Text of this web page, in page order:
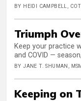
BY HEIDI CAMPBELL, COT
Triumph
Keep your practice
and COVID —
BY JANE T. SHUMAN,
Keeping on